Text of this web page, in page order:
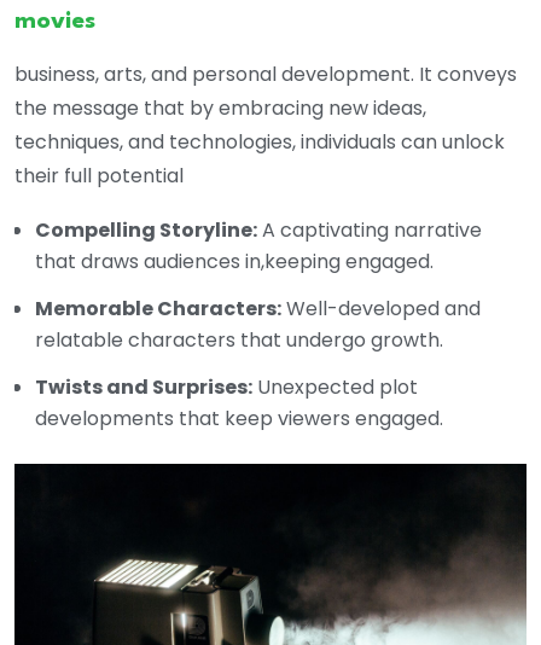
movies
business, arts, and personal development. It conveys
the message that by embracing new ideas,
techniques, and technologies, individuals can unlock
their full potential
Compelling Storyline:A captivating narrative
that draws audiences in,keeping engaged.
Memorable Characters:Well-developed and
relatable characters that undergo growth.
Twists and Surprises: Unexpected plot
developments that keep viewers engaged.